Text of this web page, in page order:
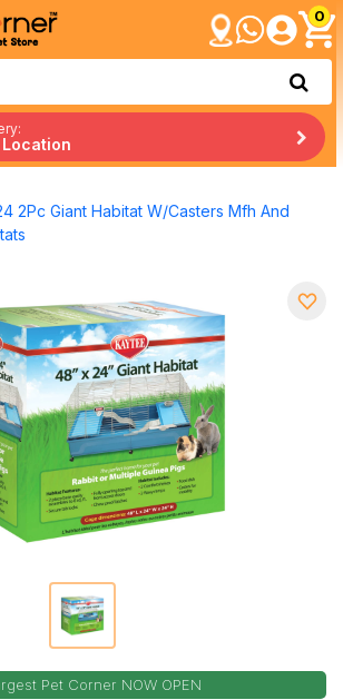
0
2Pc Giant Habitat W/Casters Mfh And
Pet Corner NOW OPEN